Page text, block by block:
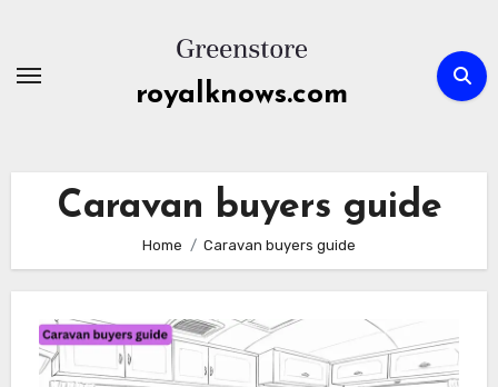
content
royalknows.com
Caravan buyers guide
Home Caravan buyers guide